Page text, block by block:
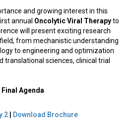
and growing interest in this
annual Oncolytic Viral Therapyto
will present exciting research
from mechanistic understanding
to engineering and optimization
translational sciences, clinical trial
Final Agenda
2| Download Brochure